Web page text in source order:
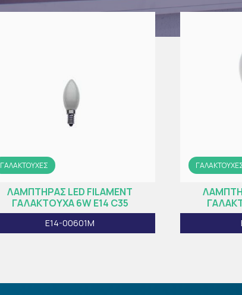
ΓΑΛΑΚΤΟΥΧΕΣ
ΛΑΜΠΤΗΡAΣ LED FILAMENT
ΓΑΛΑΚΤΟΥΧA 6W E14 C35
E14-00601M